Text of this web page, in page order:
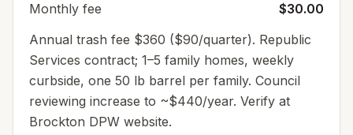
Monthly fee
$30.00
Annual trash fee $360 ($90/quarter). Republic
Services contract; 1–5 family homes, weekly
curbside, one 50 lb barrel per family. Council
reviewing increase to ~$440/year. Verify at
Brockton DPW website.